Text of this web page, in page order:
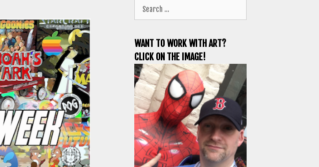
for:
WANT TO WORK WITH ART?
CLICK ON THE IMAGE!